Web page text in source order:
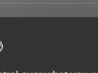
misuse of your account by
If you do not see this